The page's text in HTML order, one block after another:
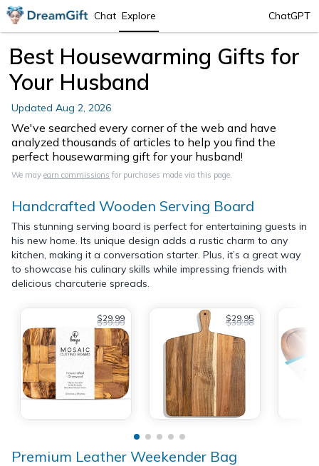
Chat Explore ChatGPT
Best Housewarming Gifts for
Your Husband
Updated Aug 2, 2026
We've searched every corner of the web and have
analyzed thousands of articles to help you find the
perfect housewarming gift for your husband!
We may earn commissions for purchases made via this page.
Handcrafted Wooden Serving Board
This stunning serving board is perfect for entertaining guests in
his new home. Its unique design adds a rustic charm to any
kitchen, making it a conversation starter. Plus, it’s a great way
to showcase his culinary skills while impressing friends with
delicious charcuterie spreads.
$29.99
$39.99 $29.95
$39.98
Premium Leather Weekender Bag